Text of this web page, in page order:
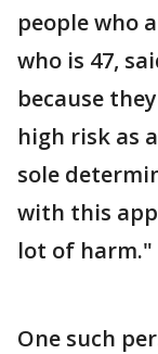
people who
who is 47,
because
high risk as
sole
with this
lot of harm."
One such